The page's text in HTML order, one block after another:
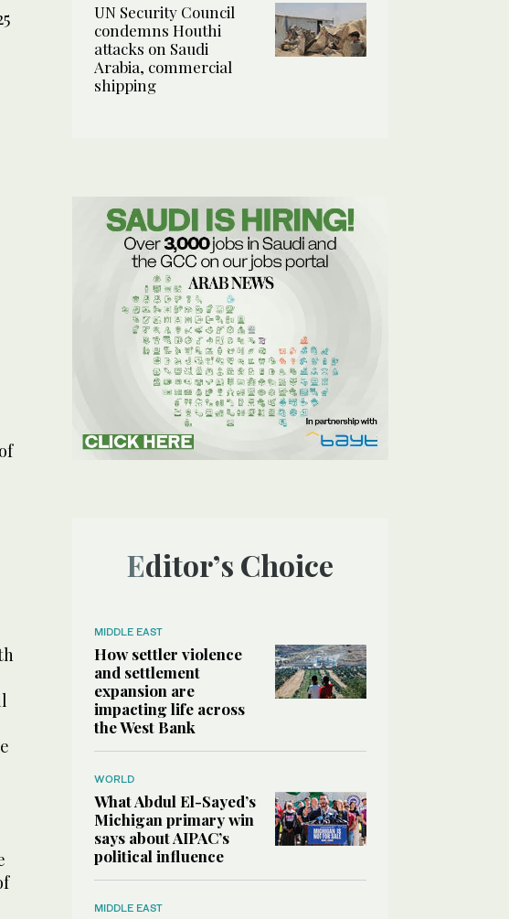
UN Security Council
condemns Houthi
attacks on Saudi
Arabia, commercial
shipping
Editor’s Choice
MIDDLE EAST
How settler violence
and settlement
expansion are
impacting life across
the West Bank
WORLD
What Abdul El-Sayed’s
Michigan primary win
says about AIPAC’s
political influence
MIDDLE EAST